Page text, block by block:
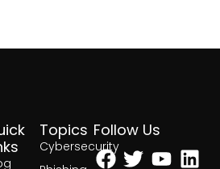
Topics
Cybersecurity
Follow Us
Facebook
Twitter